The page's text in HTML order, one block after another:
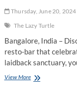
Thursday, June 20,
The Lazy Turtle
Bangalore, India –
resto-bar that
laidback sanctuary,
View MoreThe